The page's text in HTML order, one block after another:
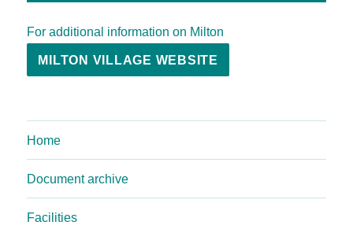
For additional information on Milton
MILTON VILLAGE WEBSITE
Home
Document archive
Facilities